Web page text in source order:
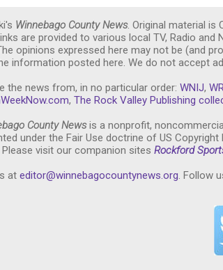
Winnebago County News. Original material is
are provided to various local TV, Radio
opinions expressed here may not be (and
information posted here. We do not accept
the news from, in no particular order: WNIJ,
, The Rock Valley Publishing
County Newsis a nonprofit,
under the Fair Use doctrine of US
visit our companion sites Rockford
at editor@winnebagocountynews.org . Follow